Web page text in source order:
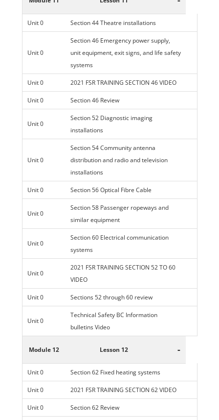
Unit 0 Section 44 Theatre installations
Unit 0
Section 46 Emergency power supply,
unit equipment, exit signs, and life safety
systems
Unit 0 2021 FSR TRAINING SECTION 46 VIDEO
Unit 0 Section 46 Review
Unit 0
Section 52 Diagnostic imaging
installations
Unit 0
Section 54 Community antenna
distribution and radio and television
installations
Unit 0 Section 56 Optical Fibre Cable
Unit 0
Section 58 Passenger ropeways and
similar equipment
Unit 0
Section 60 Electrical communication
systems
Unit 0
2021 FSR TRAINING SECTION 52 TO 60
VIDEO
Unit 0 Sections 52 through 60 review
Unit 0
Technical Safety BC Information
bulletins Video
Module 12 Lesson 12 -
Unit 0 Section 62 Fixed heating systems
Unit 0 2021 FSR TRAINING SECTION 62 VIDEO
Unit 0 Section 62 Review